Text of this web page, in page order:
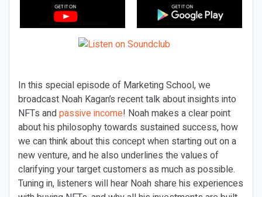
In this special episode of Marketing School, we
broadcast Noah Kagan’s recent talk about insights into
NFTs andpassive income! Noah makes a clear point
about his philosophy towards sustained success, how
we can think about this concept when starting out on a
new venture, and he also underlines the values of
clarifying your target customers as much as possible.
Tuning in, listeners will hear Noah share his experiences